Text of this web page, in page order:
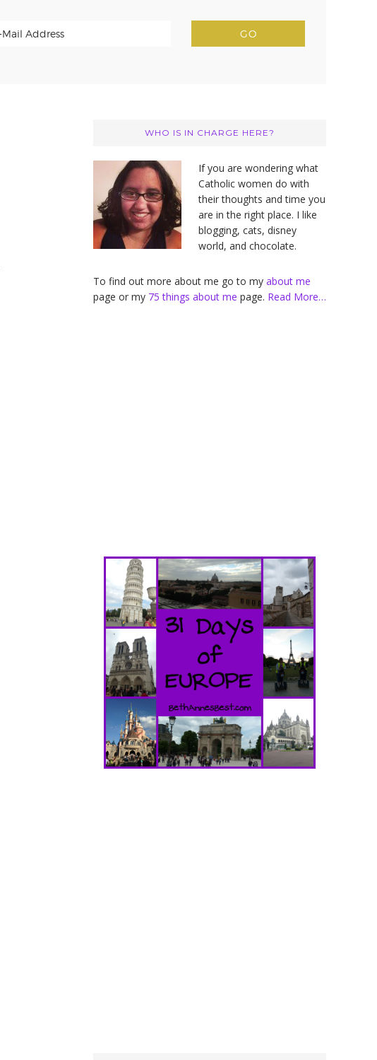
SidebarWHO IS IN CHARGE HERE?
If you are wondering what
Catholic women do with
their thoughts and time you
are in the right place. I like
blogging, cats, disney
world, and chocolate.
To find out more about me go to my about me
page or my 75 things about me page. Read More…